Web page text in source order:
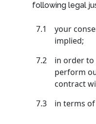
following legal
7.1
your
implied;
7.2
in order
perform
contract
7.3
in terms